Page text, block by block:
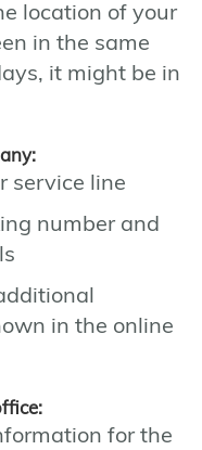
location of your
in the same
it might be in
service line
number and
in the online
for the